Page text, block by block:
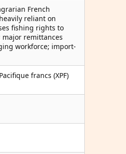
French
reliant on
fishing rights to
major remittances
workforce; import-
francs (XPF)